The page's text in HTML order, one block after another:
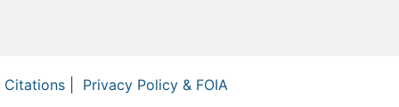
Citations Privacy Policy & FOIA